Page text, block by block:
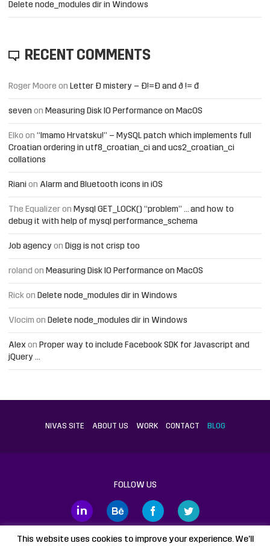
Delete node_modules dir in Windows
RECENT COMMENTS
Roger Moore on Letter Đ mistery – Ð!=Đ and ð != đ
seven on Measuring Disk IO Performance on MacOS
Elko on “Imamo Hrvatsku!” – MySQL patch which implements full
Croatian ordering in utf8_croatian_ci and ucs2_croatian_ci
collations
Riani on Alarm and Bluetooth icons in iOS
The Equalizer on Mysql GET_LOCK() “problem” … and how to
debug it with help of mysql performance_schema
Job agency on Digg is not crisp too
roland on Measuring Disk IO Performance on MacOS
Rick on Delete node_modules dir in Windows
Vlocim on Delete node_modules dir in Windows
Alex on Proper way to include Facebook SDK for Javascript and
jQuery …
NIVAS SITE ABOUT US WORK CONTACT BLOG
FOLLOW US
This website uses cookies to improve your experience. We'll